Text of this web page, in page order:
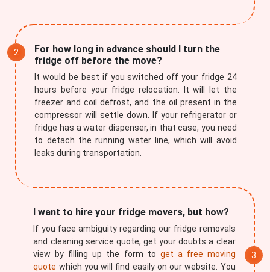
For how long in advance should I turn the
fridge off before the move?
It would be best if you switched off your fridge 24
hours before your fridge relocation. It will let the
freezer and coil defrost, and the oil present in the
compressor will settle down. If your refrigerator or
fridge has a water dispenser, in that case, you need
to detach the running water line, which will avoid
leaks during transportation.
I want to hire your fridge movers, but how?
If you face ambiguity regarding our fridge removals
and cleaning service quote, get your doubts a clear
view by filling up the form to get a free moving
quote which you will find easily on our website. You